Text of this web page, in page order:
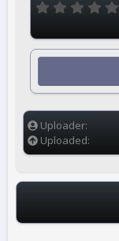
Uploader
Uploaded